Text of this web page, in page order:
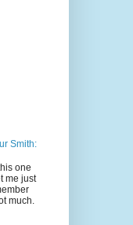
Smith:
one
me just
much.